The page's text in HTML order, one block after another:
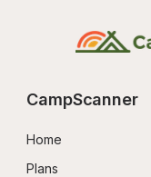
CampScanner
Home
Plans